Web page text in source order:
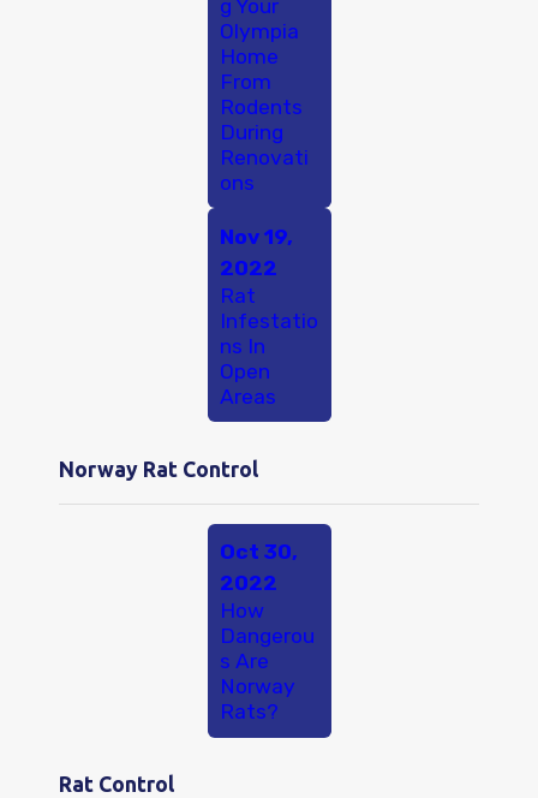
g Your
Olympia
Home
From
Rodents
During
Renovati
ons
Nov 19,
2022
Rat
Infestatio
ns In
Open
Areas
Norway Rat Control
Oct 30,
2022
How
Dangerou
s Are
Norway
Rats?
Rat Control